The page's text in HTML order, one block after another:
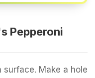
Pepperoni
surface. Make a hole